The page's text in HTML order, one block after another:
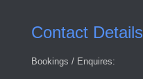
Contact Details
Bookings / Enquires: